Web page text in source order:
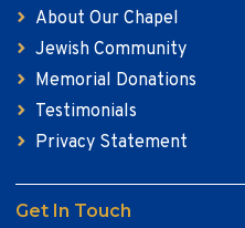
About Our Chapel
Jewish Community
Memorial Donations
Testimonials
Privacy Statement
Get In Touch